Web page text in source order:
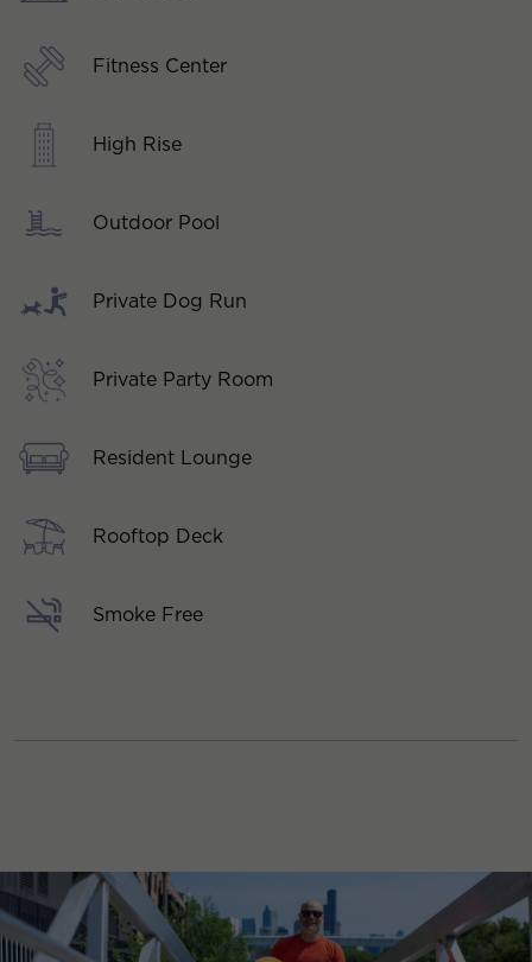
Fitness Center
High Rise
Outdoor Pool
Private Dog Run
Private Party Room
Resident Lounge
Rooftop Deck
Smoke Free